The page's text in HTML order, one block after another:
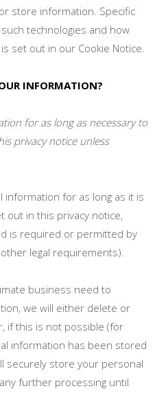
store information. Specific
technologies and how
set out in our Cookie Notice.
INFORMATION?
for as long as necessary to
privacy notice unless
information for as long as it is
in this privacy notice,
is required or permitted by
legal requirements).
business need to
we will either delete or
if this is not possible (for
information has been stored
securely store your personal
further processing until